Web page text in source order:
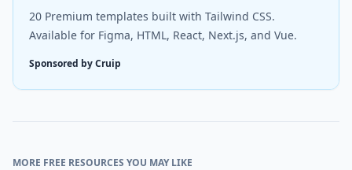
20 Premium templates built with Tailwind CSS.
Available for Figma, HTML, React, Next.js, and Vue.
Sponsored by Cruip
MORE FREE RESOURCES YOU MAY LIKE